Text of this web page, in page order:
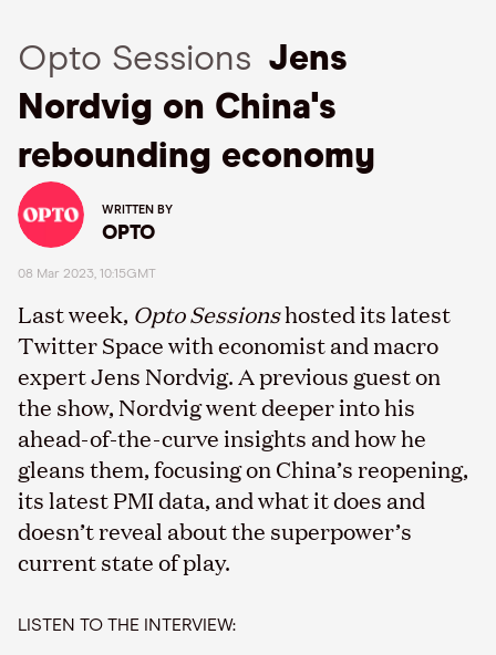
Opto Sessions Jens
Nordvig on China's
rebounding economy
WRITTEN BY
OPTO
08 Mar 2023, 10:15GMT
Last week, Opto Sessionshosted its latest
Twitter Space with economist and macro
expert Jens Nordvig. A previous guest on
the show, Nordvig went deeper into his
ahead-of-the-curve insights and how he
gleans them, focusing on China’s reopening,
its latest PMI data, and what it does and
doesn’t reveal about the superpower’s
current state of play.
LISTEN TO THE INTERVIEW: